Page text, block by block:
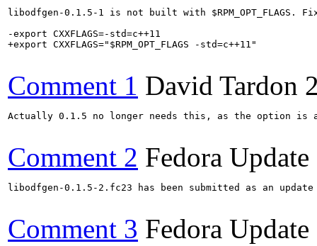
libodfgen-0.1.5-1 is not built with $RPM_OPT_FLAGS.
-export CXXFLAGS=-std=c++11
+export CXXFLAGS="$RPM_OPT_FLAGS -std=c++11"
Comment 1 David Tardon
Actually 0.1.5 no longer needs this, as the option is
Comment 2 Fedora Update
libodfgen-0.1.5-2.fc23 has been submitted as an
Comment 3 Fedora Update